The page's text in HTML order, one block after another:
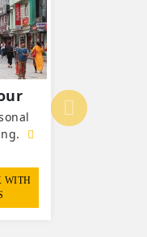
Pelling
beat